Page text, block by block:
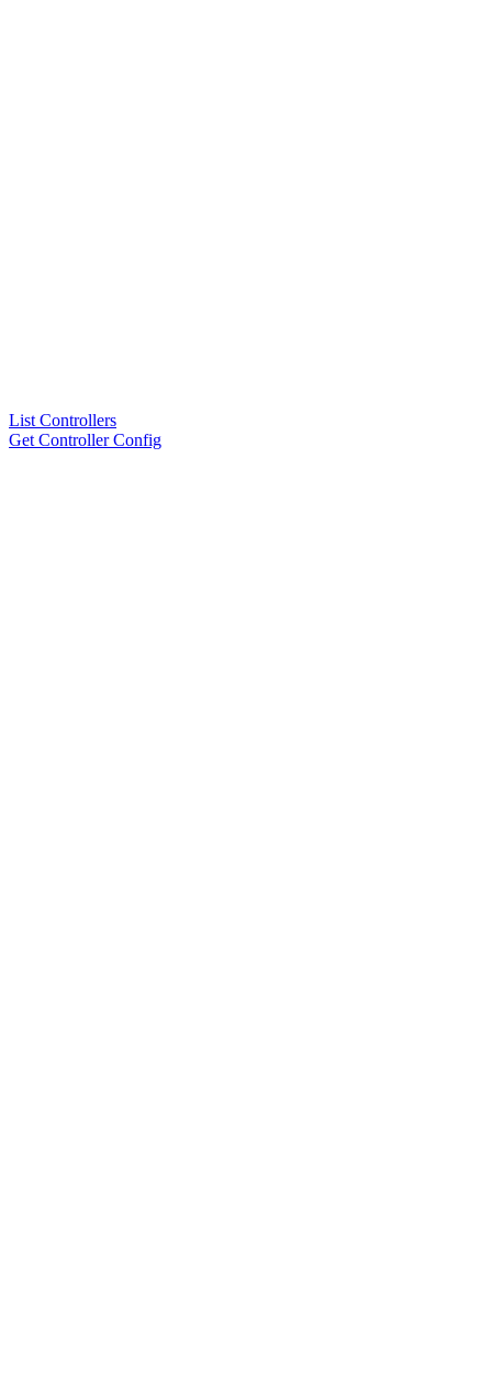
List Controllers
Get Controller Config